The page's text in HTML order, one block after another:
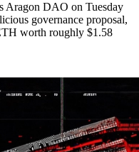
Aragon DAO on Tuesday
governance proposal,
worth roughly $1.58